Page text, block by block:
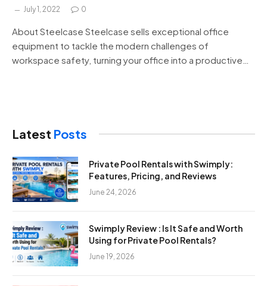
July 1, 2022 0
About Steelcase Steelcase sells exceptional office
equipment to tackle the modern challenges of
workspace safety, turning your office into a productive…
Latest Posts
Private Pool Rentals with Swimply:
Features, Pricing, and Reviews
June 24, 2026
Swimply Review : Is It Safe and Worth
Using for Private Pool Rentals?
June 19, 2026